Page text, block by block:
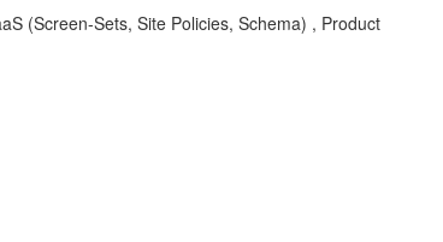
(Screen-Sets, Site Policies, Schema) , Product